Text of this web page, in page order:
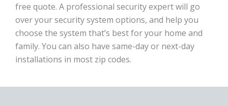
free quote. A professional security expert will go
over your security system options, and help you
choose the system that’s best for your home and
family. You can also have same-day or next-day
installations in most zip codes.